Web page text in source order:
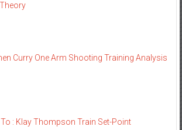
Curry One Arm Shooting Training Analysis
: Klay Thompson Train Set-Point